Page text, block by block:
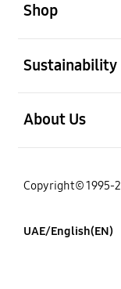
Shop
Sustainability
About Us
Copyright© 1995-
UAE/English(EN)